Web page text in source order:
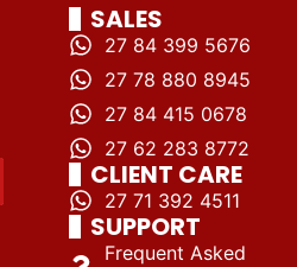
SALES
27 84 399 5676
27 78 880 8945
27 84 415 0678
27 62 283 8772
CLIENT CARE
27 71 392 4511
SUPPORT
Frequent Asked